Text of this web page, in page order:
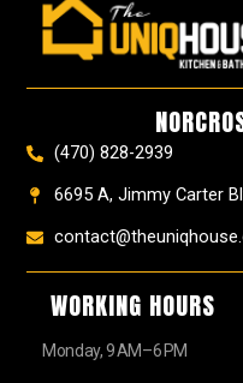
e
b
o
a
g
m
(470) 828-2939
6695 A, Jimmy Carter
WORKING HOURS
Monday, 9 AM–6 PM